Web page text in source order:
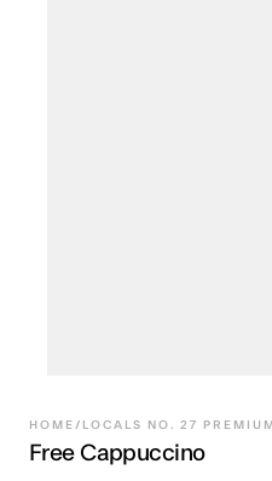
HOME/ LOCALS NO. 27
Free Cappuccino